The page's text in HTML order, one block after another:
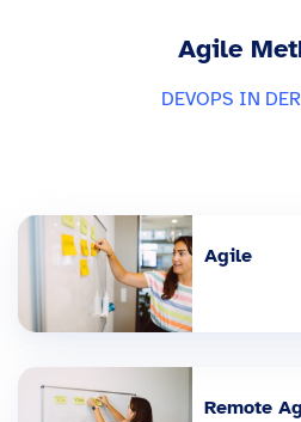
Agile
DEVOPS IN
Agile
Remote